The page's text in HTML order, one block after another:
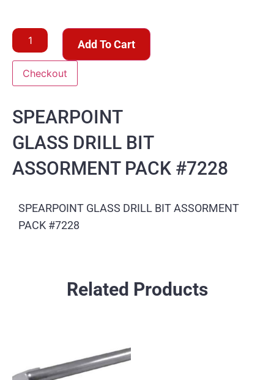
Add To Cart
Checkout
SPEARPOINT
GLASS DRILL BIT
ASSORMENT PACK #7228
SPEARPOINT GLASS DRILL BIT ASSORMENT
PACK #7228
Related Products